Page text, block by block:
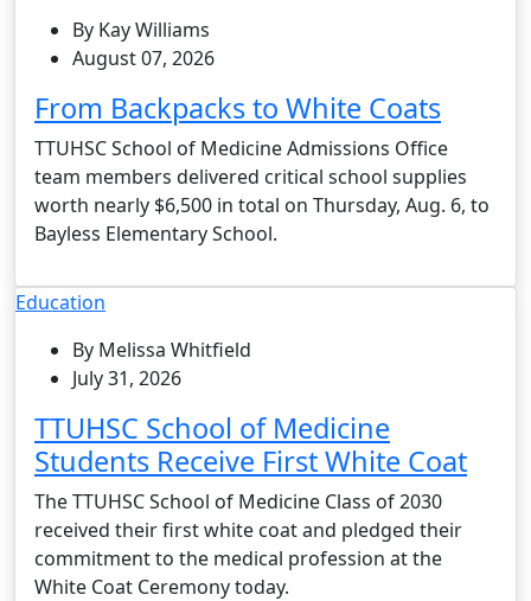
By Kay Williams
August 07, 2026
From Backpacks to White Coats
TTUHSC School of Medicine Admissions Office
team members delivered critical school supplies
worth nearly $6,500 in total on Thursday, Aug. 6, to
Bayless Elementary School.
Education
By Melissa Whitfield
July 31, 2026
TTUHSC School of Medicine
Students Receive First White Coat
The TTUHSC School of Medicine Class of 2030
received their first white coat and pledged their
commitment to the medical profession at the
White Coat Ceremony today.